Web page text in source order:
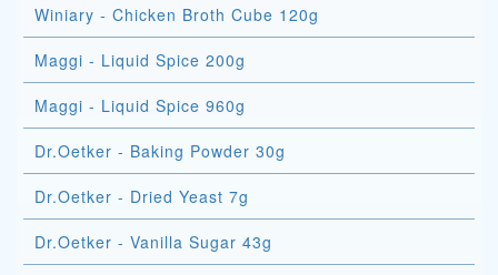
Winiary - Chicken Broth Cube 120g
Maggi - Liquid Spice 200g
Maggi - Liquid Spice 960g
Dr.Oetker - Baking Powder 30g
Dr.Oetker - Dried Yeast 7g
Dr.Oetker - Vanilla Sugar 43g